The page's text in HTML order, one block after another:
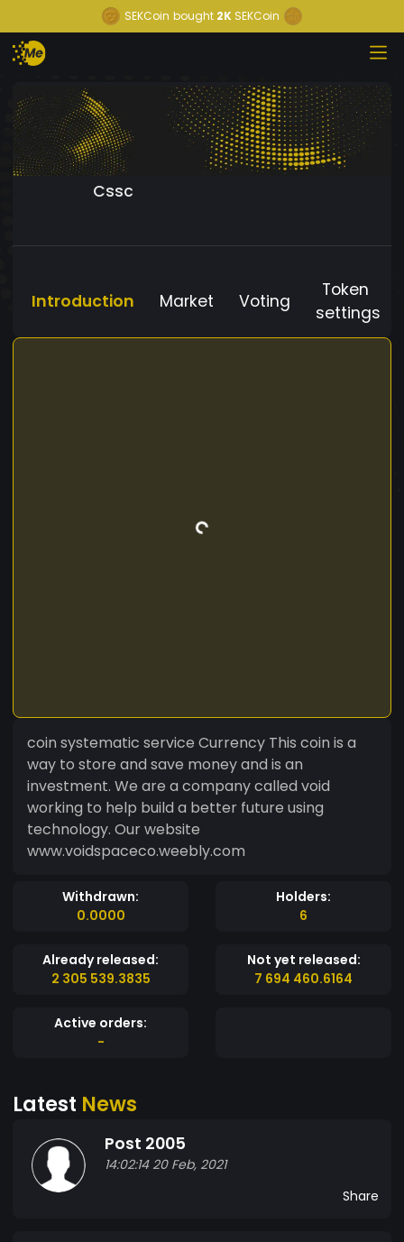
SEKCoin bought 2K SEKCoin
Cssc
Introduction Market Voting
Token
settings
coin systematic service Currency This coin is a
way to store and save money and is an
investment. We are a company called void
working to help build a better future using
technology. Our website
www.voidspaceco.weebly.com
Withdrawn:
0.0000
Holders:
6
Already released:
2 305 539.3835
Not yet released:
7 694 460.6164
Active orders:
-
Latest News
Post 2005
14:02:14 20 Feb, 2021
Share